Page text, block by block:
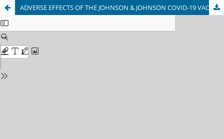
ADVERSE EFFECTS OF THE JOHNSON & JOHNSON COVID-19 VACCINE REPORTED BY KABUL UNIVERSITY OF MEDICAL SCIENCES STUDENTS, KABUL, AFGHANISTAN.